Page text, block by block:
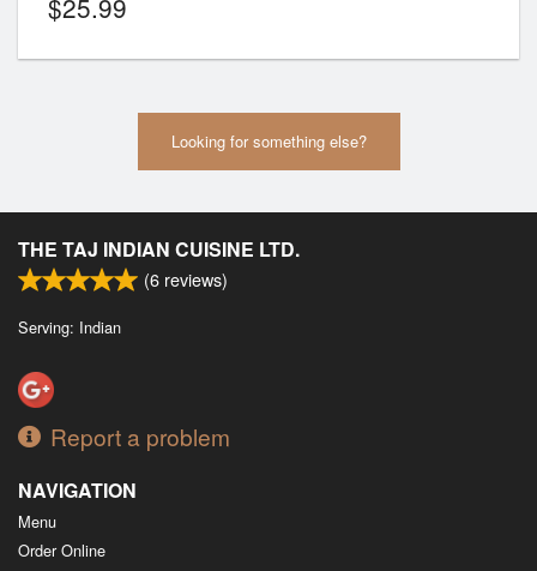
Looking for something else?
THE TAJ INDIAN CUISINE LTD.
(6 reviews)
Serving: Indian
Report a problem
NAVIGATION
Menu
Order Online